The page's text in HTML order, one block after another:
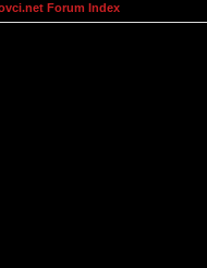
Forum Index